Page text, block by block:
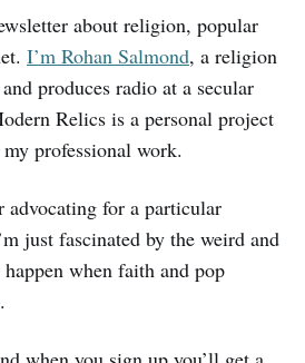
about religion, popular
I’m Rohan Salmond, a religion
produces radio at a secular
Relics is a personal project
professional work.
advocating for a particular
just fascinated by the weird and
when faith and pop